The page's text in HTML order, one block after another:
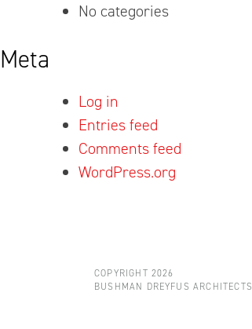
No categories
Meta
Log in
Entries feed
Comments feed
WordPress.org
COPYRIGHT 2026
BUSHMAN DREYFUS ARCHITECTS